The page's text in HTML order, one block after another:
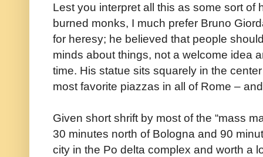
Lest you interpret all this as some sort of
burned monks, I much prefer Bruno
for heresy; he believed that people
minds about things, not a welcome idea
time. His statue sits squarely in the
most favorite piazzas in all of Rome –
Given short shrift by most of the “mass
30 minutes north of Bologna and 90
city in the Po delta complex and worth a